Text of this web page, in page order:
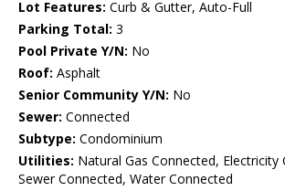
Lot Features: Curb & Gutter, Auto-Full
Parking Total: 3
Pool Private Y/N: No
Roof: Asphalt
Senior Community Y/N: No
Sewer: Connected
Subtype: Condominium
Utilities: Natural Gas Connected, Electricity
Sewer Connected, Water Connected